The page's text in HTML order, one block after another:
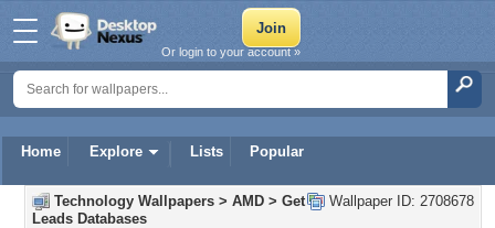
Home Explore Lists Popular
Or login to your account »
Wallpaper ID: 2708678
Technology Wallpapers > AMD > Get
Leads Databases